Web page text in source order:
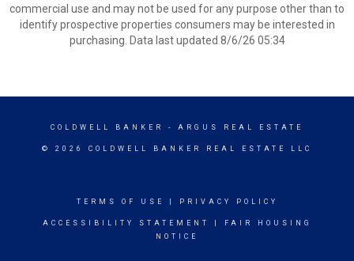
commercial use and may not be used for any purpose other than to
identify prospective properties consumers may be interested in
purchasing. Data last updated 8/6/26 05:34
COLDWELL BANKER - ARGUS REAL ESTATE
© 2026 COLDWELL BANKER REAL ESTATE LLC
TERMS OF USE PRIVACY POLICY
ACCESSIBILITY STATEMENT
FAIR HOUSING
NOTICE